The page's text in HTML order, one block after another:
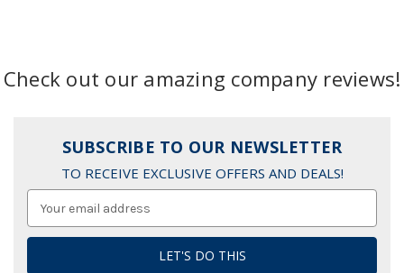
Check out our amazing company reviews!
SUBSCRIBE TO OUR NEWSLETTER
TO RECEIVE EXCLUSIVE OFFERS AND DEALS!
Address